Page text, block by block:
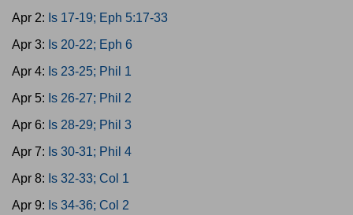
Apr 2: Is 17-19; Eph 5:17-33
Apr 3: Is 20-22; Eph 6
Apr 4: Is 23-25; Phil 1
Apr 5: Is 26-27; Phil 2
Apr 6: Is 28-29; Phil 3
Apr 7: Is 30-31; Phil 4
Apr 8: Is 32-33; Col 1
Apr 9: Is 34-36; Col 2